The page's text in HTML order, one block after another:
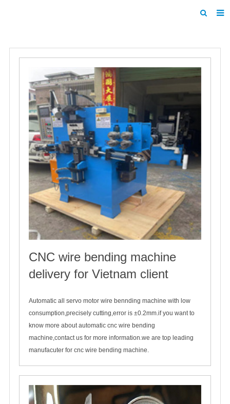
Products
About us
News
Inquiry
Contact us
CNC wire bending machine
delivery for Vietnam client
Automatic all servo motor wire bennding machine with low
consumption,precisely cutting,error is ±0.2mm.if you want to
know more about automatic cnc wire bending
machine,contact us for more information.we are top leading
manufacuter for cnc wire bending machine.